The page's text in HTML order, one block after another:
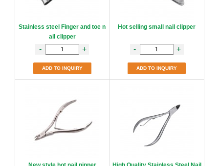
Stainless steel Finger and toe n
ail clipper
- +
ADD TO INQUIRY
Hot selling small nail clipper
- +
ADD TO INQUIRY